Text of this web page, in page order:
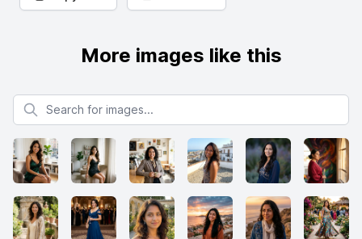
More images like this
Search for images